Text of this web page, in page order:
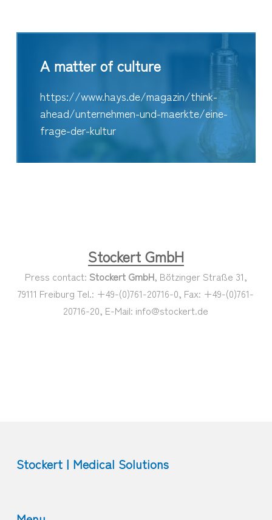
A matter of culture
https://www.hays.de/magazin/think-
ahead/unternehmen-und-maerkte/eine-
frage-der-kultur
Stockert GmbH
Press contact: Stockert GmbH, Bötzinger Straße 31,
79111 Freiburg Tel.: +49-(0)761-20716-0, Fax: +49-(0)761-
20716-20, E-Mail: info@stockert.de
Stockert | Medical Solutions